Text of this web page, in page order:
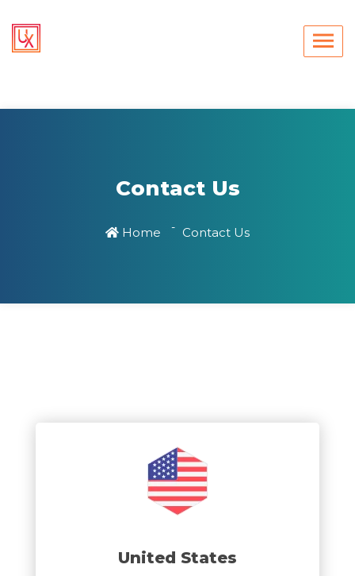
Contact Us
Home Contact Us
United States